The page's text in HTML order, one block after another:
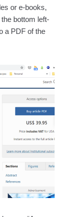
or e-books,
bottom left-
a PDF of the